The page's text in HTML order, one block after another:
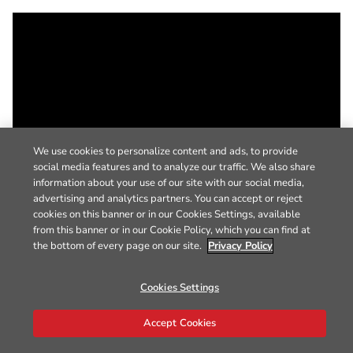
We use cookies to personalize content and ads, to provide
social media features and to analyze our traffic. We also share
information about your use of our site with our social media,
advertising and analytics partners. You can accept or reject
cookies on this banner or in our Cookies Settings, available
from this banner or in our Cookie Policy, which you can find at
the bottom of every page on our site. Privacy Policy
Cookies Settings
Accept Cookies